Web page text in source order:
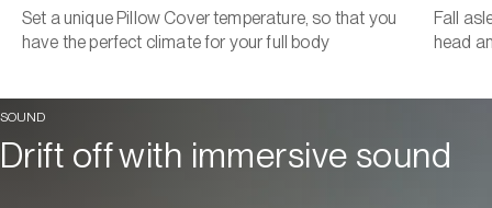
Set a unique Pillow Cover temperature, so that you
have the perfect climate for your full body
Fall
head
SOUND
Drift off with immersive sound